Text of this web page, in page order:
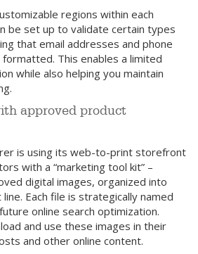
regions within each
be set up to validate certain types
that email addresses and phone
This enables a limited
while also helping you maintain
approved product
is using its web-to-print storefront
with a “marketing tool kit” –
digital images, organized into
Each file is strategically named
online search optimization.
and use these images in their
and other online content.